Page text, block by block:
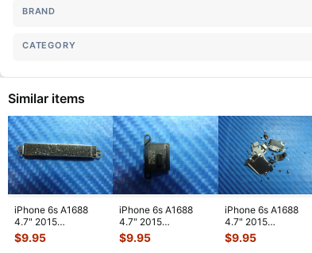
BRAND
CATEGORY
Similar items
iPhone 6s A1688
4.7" 2015
MKRT2LL/A
Genuine Vibration
$9.95
iPhone 6s A1688
4.7" 2015
MKRT2LL/A
Genuine Speaker
$9.95
iPhone 6s A1688
4.7" 2015
MKRT2LL/A
Genuine Screw Set
$9.95